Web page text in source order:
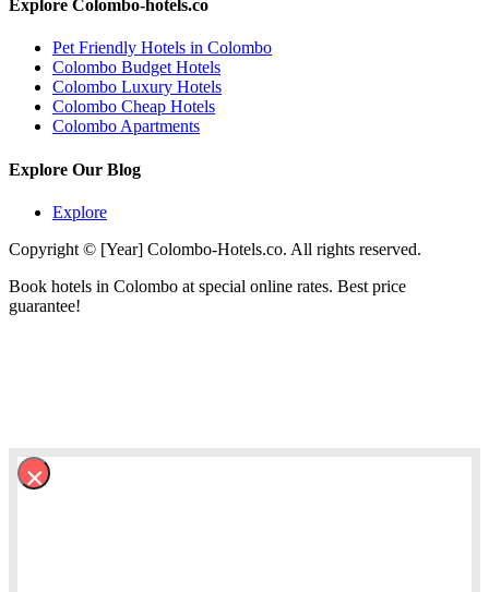
Explore Colombo-hotels.co
Pet Friendly Hotels in Colombo
Colombo Budget Hotels
Colombo Luxury Hotels
Colombo Cheap Hotels
Colombo Apartments
Explore Our Blog
Explore
Copyright © [Year] Colombo-Hotels.co. All rights reserved.
Book hotels in Colombo at special online rates. Best price
guarantee!
×